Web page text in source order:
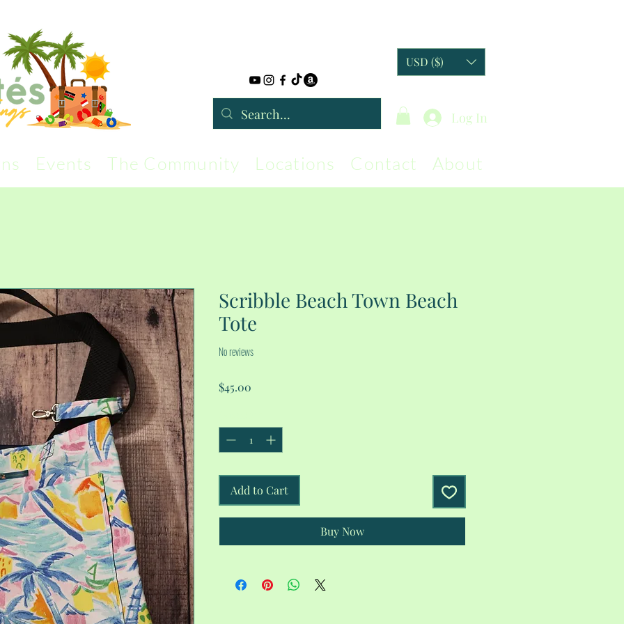
Log In
USD ($)
Events The Community Locations Contact About
Scribble Beach Town Beach
Tote
No reviews
$45.00
Add to Cart
Buy Now